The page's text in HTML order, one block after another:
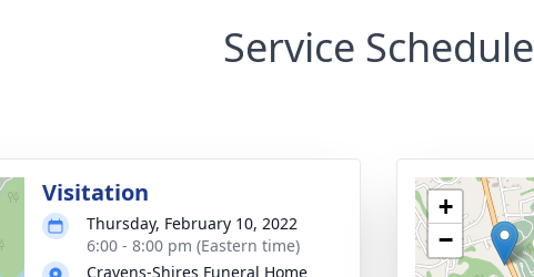
Service Schedule
Visitation
Thursday, February 10, 2022
6:00 - 8:00 pm (Eastern time)
Cravens-Shires Funeral Home
+
−